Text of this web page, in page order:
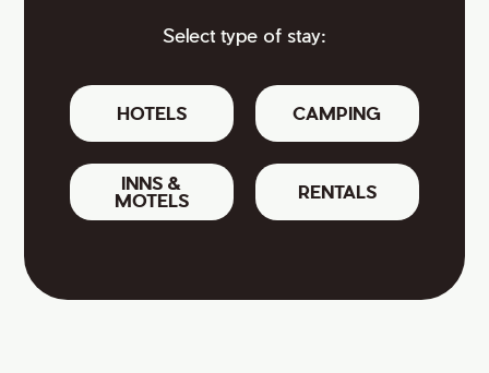
Select type of stay:
HOTELS CAMPING
INNS &
MOTELS
RENTALS